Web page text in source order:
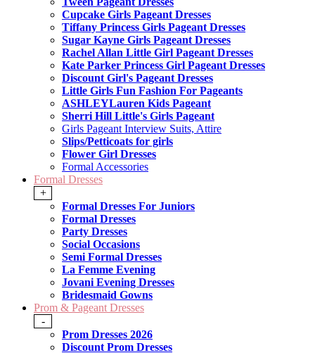
Cupcake Girls Pageant Dresses
Tiffany Princess Girls Pageant Dresses
Sugar Kayne Girls Pageant Dresses
Rachel Allan Little Girl Pageant Dresses
Kate Parker Princess Girl Pageant Dresses
Discount Girl's Pageant Dresses
Little Girls Fun Fashion For Pageants
ASHLEYLauren Kids Pageant
Sherri Hill Little's Girls Pageant
Girls Pageant Interview Suits, Attire
Slips/Petticoats for girls
Flower Girl Dresses
Formal Accessories
Formal Dresses
+
Formal Dresses For Juniors
Formal Dresses
Party Dresses
Social Occasions
Semi Formal Dresses
La Femme Evening
Jovani Evening Dresses
Bridesmaid Gowns
Prom & Pageant Dresses
-
Prom Dresses 2026
Discount Prom Dresses